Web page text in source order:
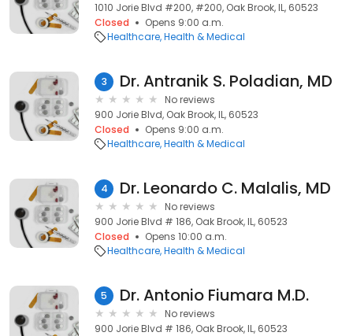
1010 Jorie Blvd #200, #200, Oak Brook, IL, 60523
Closed
Opens 9:00 a.m.
Healthcare Health & Medical
3 Dr. Antranik S. Poladian, MD
No reviews
900 Jorie Blvd, Oak Brook, IL, 60523
Closed
Opens 9:00 a.m.
Healthcare Health & Medical
4 Dr. Leonardo C. Malalis, MD
No reviews
900 Jorie Blvd # 186, Oak Brook, IL, 60523
Closed
Opens 10:00 a.m.
Healthcare Health & Medical
5 Dr. Antonio Fiumara M.D.
No reviews
900 Jorie Blvd # 186, Oak Brook, IL, 60523